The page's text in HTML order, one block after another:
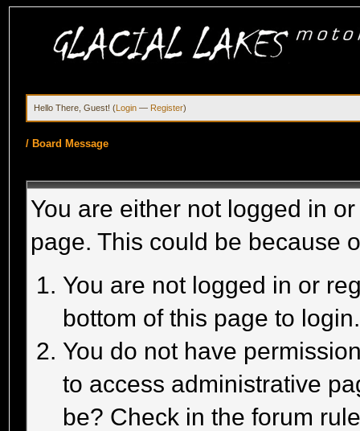
Hello There, Guest! (Login — Register)
/ Board Message
You are either not logged in
page. This could be because
You are not logged in or
bottom of this page to login.
You do not have
to access administrative
be? Check in the forum